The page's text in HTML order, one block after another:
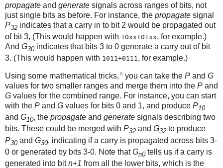
propagate and generate signals across ranges of bits, not
just single bits as before. For instance, the propagate signal
P32 indicates that a carry in to bit 2 would be propagated out
of bit 3, (This would happen with 10xx+01xx, for example.)
And G30 indicates that bits 3 to 0 generate a carry out of bit
3. (This would happen with 1011+0111 , for example.)
Using some mathematical tricks, 6 you can take the P and G
values for two smaller ranges and merge them into the P and
G values for the combined range. For instance, you can start
with the P and G values for bits 0 and 1, and produce P10
and G10, the propagate and generate signals describing two
bits. These could be merged with P32 and G32 to produce
P30 and G30, indicating if a carry is propagated across bits 3-
0 or generated by bits 3-0. Note thatGn0 tells us if a carry is
generated into bitn+1 from all the lower bits, which is the